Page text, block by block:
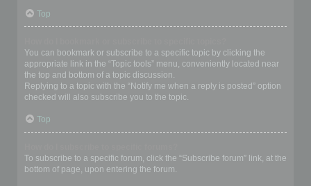
Top
You can bookmark or subscribe to a specific topic by clicking the
appropriate link in the “Topic tools” menu, conveniently located near
the top and bottom of a topic discussion.
Replying to a topic with the “Notify me when a reply is posted” option
checked will also subscribe you to the topic.
Top
To subscribe to a specific forum, click the “Subscribe forum” link, at the
bottom of page, upon entering the forum.